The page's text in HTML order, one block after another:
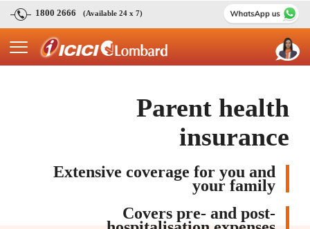
1800 2666 (Available 24 x 7)
Parent health
insurance
Extensive coverage for you and
your family
Covers pre- and post-